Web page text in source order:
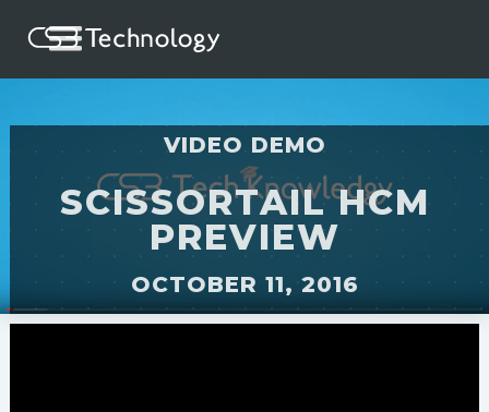
VIDEO DEMO
SCISSORTAIL HCM
PREVIEW
OCTOBER 11, 2016